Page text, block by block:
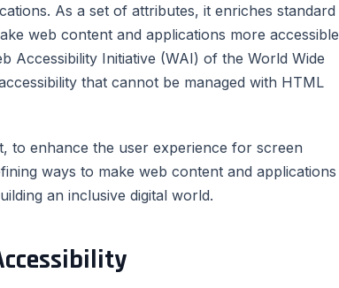
As a set of attributes, it enriches standard
web content and applications more accessible
Accessibility Initiative (WAI) of the World Wide
that cannot be managed with HTML
to enhance the user experience for screen
ways to make web content and applications
an inclusive digital world.